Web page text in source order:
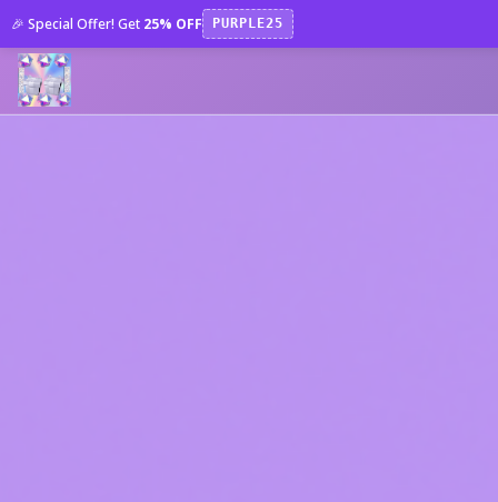
🎉 Special Offer! Get 25% OFF PURPLE25